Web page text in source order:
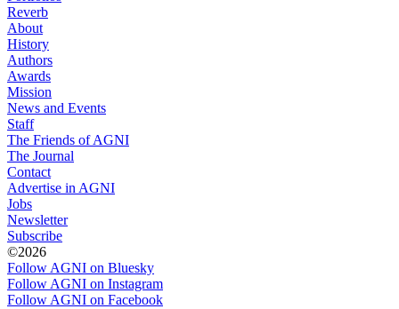
Reverb
About
History
Authors
Awards
Mission
News and Events
Staff
The Friends of AGNI
The Journal
Contact
Advertise in AGNI
Jobs
Newsletter
Subscribe
©2026
Follow AGNI on Bluesky
Follow AGNI on Instagram
Follow AGNI on Facebook